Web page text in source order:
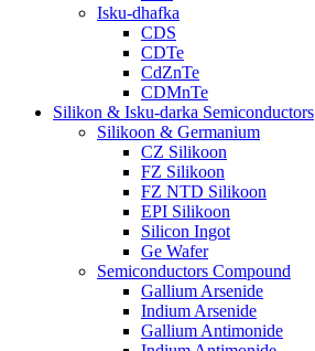
Isku-dhafka
CDS
CDTe
CdZnTe
CDMnTe
Silikon & Isku-darka Semiconductors
Silikoon & Germanium
CZ Silikoon
FZ Silikoon
FZ NTD Silikoon
EPI Silikoon
Silicon Ingot
Ge Wafer
Semiconductors Compound
Gallium Arsenide
Indium Arsenide
Gallium Antimonide